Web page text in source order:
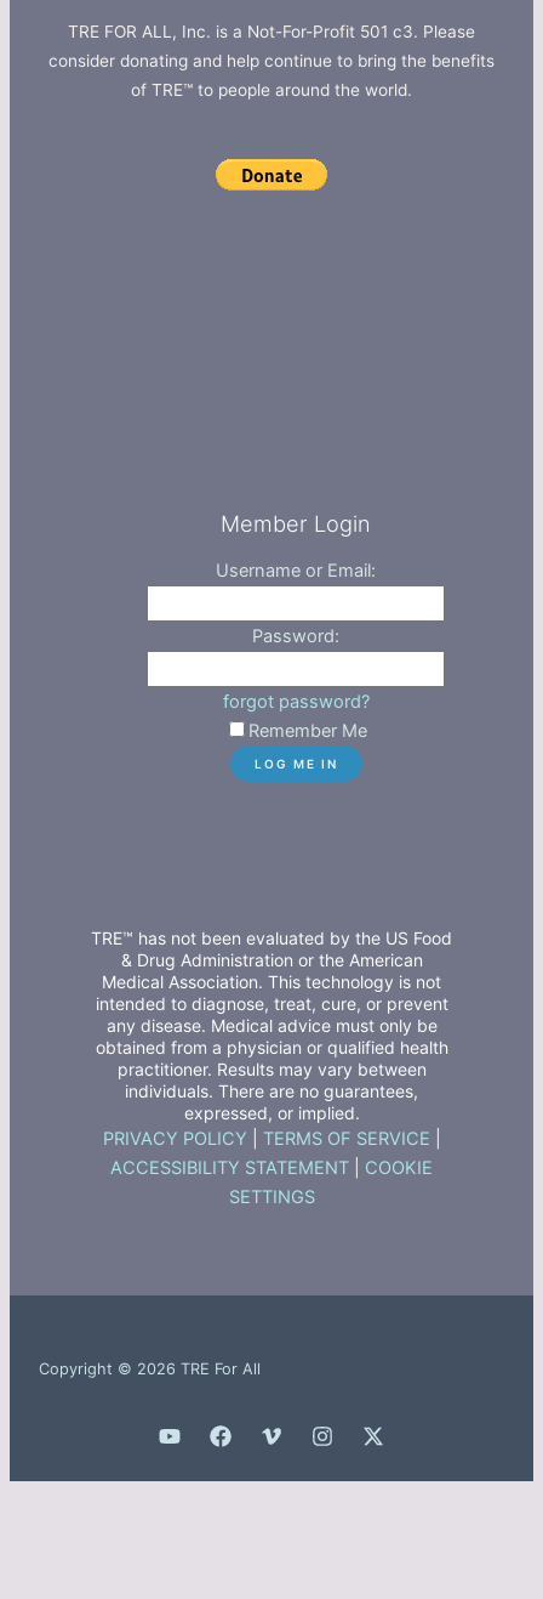
TRE FOR ALL, Inc. is a Not-For-Profit 501 c3. Please
consider donating and help continue to bring the benefits
of TRE™ to people around the world.
Member Login
Username or Email:
Password:
forgot password?
Remember Me
TRE™ has not been evaluated by the US Food
& Drug Administration or the American
Medical Association. This technology is not
intended to diagnose, treat, cure, or prevent
any disease. Medical advice must only be
obtained from a physician or qualified health
practitioner. Results may vary between
individuals. There are no guarantees,
expressed, or implied.
PRIVACY POLICY TERMS OF SERVICE
ACCESSIBILITY STATEMENT
COOKIE
SETTINGS
Copyright © 2026 TRE For All